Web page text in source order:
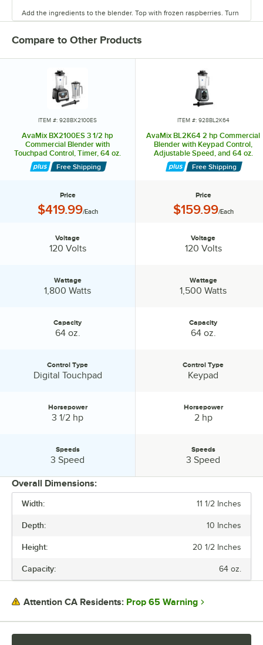
Add the ingredients to the blender. Top with frozen raspberries. Turn
until smooth. This recipe yields (2) 12 oz. smoothies.
Avamix.
Compare to Other Products
VOLTAGE
WATTAGE
CAPACITY
SPEEDS
ITEM #: 928BX2100ES
AvaMix BX2100ES 3 1/2 hp
Commercial Blender with
Touchpad Control, Timer, 64 oz.
Stainless Steel Jar, and 64 oz.
Tritan™ Plastic Jar - 120V
Free Shipping
Price
Price:
$419.99/Each
Voltage
120 Volts
Wattage
1,800 Watts
Capacity
64 oz.
Control Type:
Control Type
Digital Touchpad
Horsepower
3 1/2 hp
Speeds
3 Speed
ITEM #: 928BL2K64
AvaMix BL2K64 2 hp Commercial
Blender with Keypad Control,
Adjustable Speed, and 64 oz.
Tritan™ Container - 120V
Free Shipping
Price
Price:
$159.99/Each
Voltage
120 Volts
Wattage
1,500 Watts
Capacity
64 oz.
Control Type:
Control Type
Keypad
Horsepower
2 hp
Speeds
3 Speed
Overall Dimensions:
Width: 11 1/2 Inches
Depth: 10 Inches
Height: 20 1/2 Inches
Capacity: 64 oz.
Attention CA Residents: Prop 65 Warning